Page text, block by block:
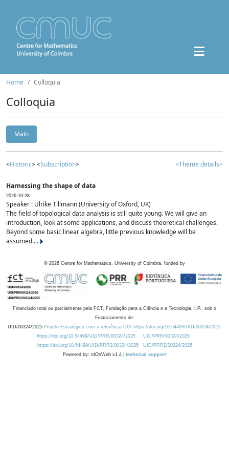
Home Colloquia
Colloquia
Main
<Historic> <Subscription> <Theme details>
Harnessing the shape of data
2026-10-28
Speaker : Ulrike Tillmann (University of Oxford, UK)
The field of topological data analysis is still quite young. We will give an
introduction, look at some applications, and discuss theoretical challenges.
Beyond some basic linear algebra, little previous knowledge will be
assumed....
© 2026 Centre for Mathematics, University of Coimbra, funded by
Financiado total ou parcialmente pela FCT, Fundação para a Ciência e a Tecnologia, I.P., sob o
Financiamento de:
UID/00324/2025 Projeto Estratégico com a referência DOI https://doi.org/10.54499/UID/00324/2025.
https://doi.org/10.54499/UID/PRR/00324/2025
UID/PRR/00324/2025
https://doi.org/10.54499/UID/PRR2/00324/2025
UID/PRR2/00324/2025
Powered by: rdOnWeb v1.4 | technical support